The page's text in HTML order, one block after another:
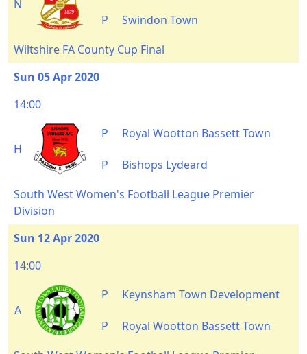
N
P
Swindon Town
Wiltshire FA County Cup Final
Sun 05 Apr 2020
14:00
H
P Royal Wootton Bassett Town
P
Bishops Lydeard
South West Women's Football League Premier
Division
Sun 12 Apr 2020
14:00
A
P Keynsham Town Development
P
Royal Wootton Bassett Town